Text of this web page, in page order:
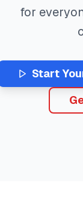
for
Start